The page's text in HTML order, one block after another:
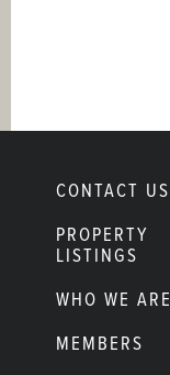
CONTACT US
PROPERTY
LISTINGS
WHO WE ARE
MEMBERS